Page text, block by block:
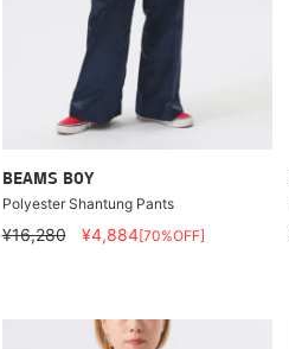
BEAMS BOY
Polyester Shantung Pants
¥16,280 ¥4,884[70%OFF]